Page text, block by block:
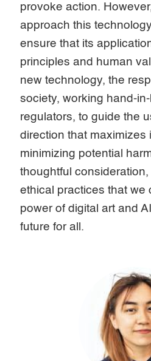
provoke action.
approach this
ensure that its
principles and human
new technology, the
society, working hand-
regulators, to guide the
direction that maximizes
minimizing potential
thoughtful
ethical practices that we
power of digital art and
future for all.